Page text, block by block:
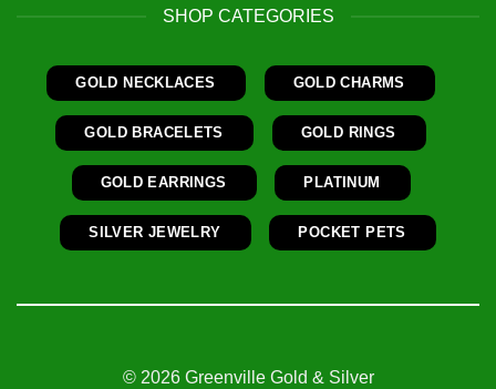
SHOP CATEGORIES
GOLD NECKLACES GOLD CHARMS
GOLD BRACELETS GOLD RINGS
GOLD EARRINGS PLATINUM
SILVER JEWELRY POCKET PETS
© 2026 Greenville Gold & Silver